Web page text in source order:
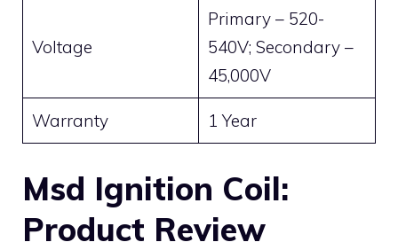
Voltage
Primary – 520-
540V; Secondary –
45,000V
Warranty 1 Year
Msd Ignition Coil:
Product Review